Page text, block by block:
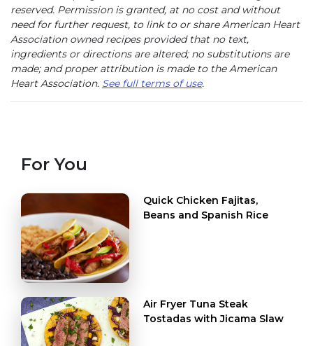
reserved. Permission is granted, at no cost and without
need for further request, to link to or share American Heart
Association owned recipes provided that no text,
ingredients or directions are altered; no substitutions are
made; and proper attribution is made to the American
Heart Association. See full terms of use.
For You
Quick Chicken Fajitas,
Beans and Spanish Rice
Air Fryer Tuna Steak
Tostadas with Jicama Slaw